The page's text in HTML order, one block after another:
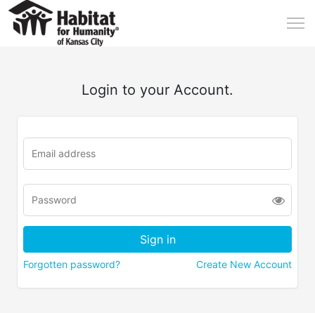
Login to your Account.
Forgotten password? Create New Account